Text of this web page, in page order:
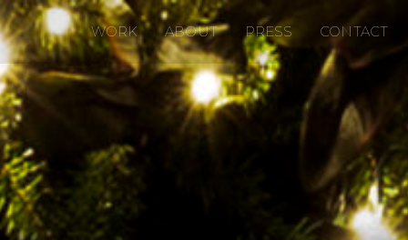
WORK ABOUT PRESS CONTACT